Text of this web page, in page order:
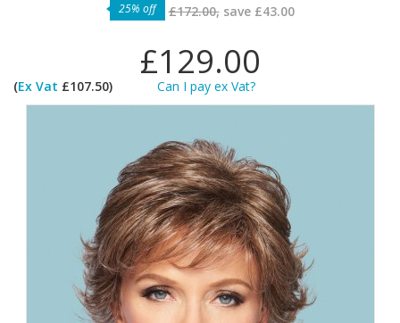
25% off £172.00,save £43.00
£129.00
(Ex Vat £107.50) Can I pay ex Vat?